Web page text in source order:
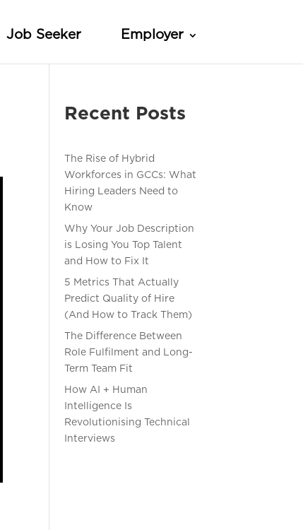
Job Seeker Employer
Recent Posts
The Rise of Hybrid
Workforces in GCCs: What
Hiring Leaders Need to
Know
Why Your Job Description
is Losing You Top Talent
and How to Fix It
5 Metrics That Actually
Predict Quality of Hire
(And How to Track Them)
The Difference Between
Role Fulfilment and Long-
Term Team Fit
How AI + Human
Intelligence Is
Revolutionising Technical
Interviews